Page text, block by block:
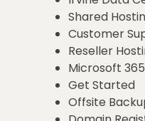
Shared
Customer
Reseller
Microsoft 365
Get Started
Offsite